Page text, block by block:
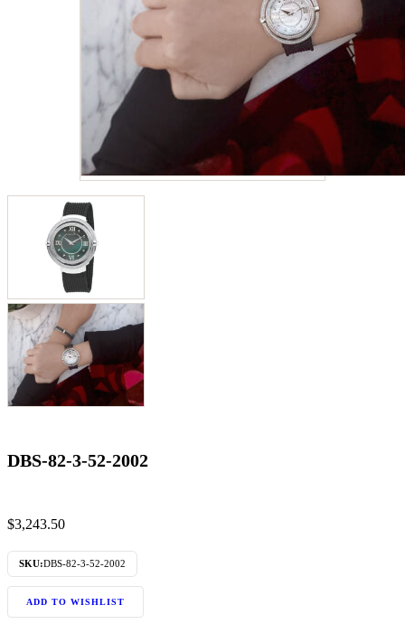
DBS-82-3-52-2002
$3,243.50
SKU:DBS-82-3-52-2002
ADD TO WISHLIST